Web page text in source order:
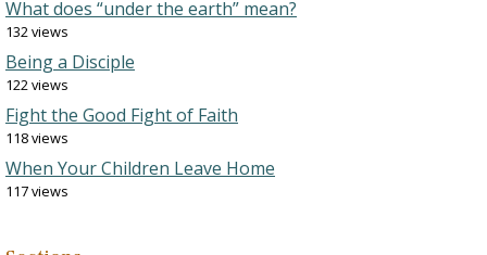
What does “under the earth” mean?
132 views
Being a Disciple
122 views
Fight the Good Fight of Faith
118 views
When Your Children Leave Home
117 views